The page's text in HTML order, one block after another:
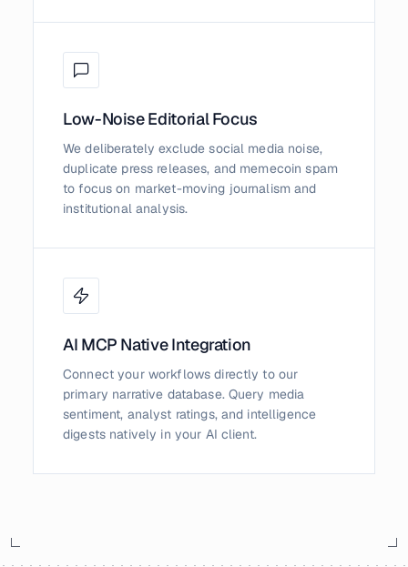
Low-Noise Editorial Focus
We deliberately exclude social media noise,
duplicate press releases, and memecoin spam
to focus on market-moving journalism and
institutional analysis.
AI MCP Native Integration
Connect your workflows directly to our
primary narrative database. Query media
sentiment, analyst ratings, and intelligence
digests natively in your AI client.